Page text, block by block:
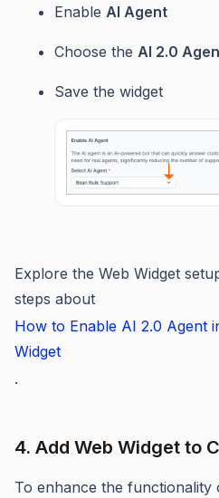
Enable AI Agent
Choose the AI 2.0
Save the widget
Explore the Web Widget
steps about
How to Enable AI 2.0 Agent
Widget
.
4. Add Web Widget to
To enhance the functionality